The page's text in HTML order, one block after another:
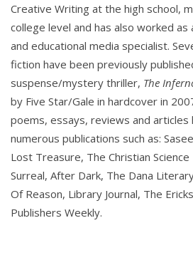
Creative Writing at the high school,
college level and has also worked as
and educational media specialist.
fiction have been previously
suspense/mystery thriller, The
by Five Star/Gale in hardcover in
poems, essays, reviews and articles
numerous publications such as:
Lost Treasure, The Christian
Surreal, After Dark, The Dana
Of Reason, Library Journal, The
Publishers Weekly.